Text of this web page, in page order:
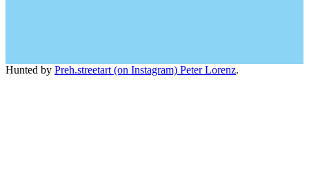
Hunted by Preh.streetart (on Instagram) Peter Lorenz.